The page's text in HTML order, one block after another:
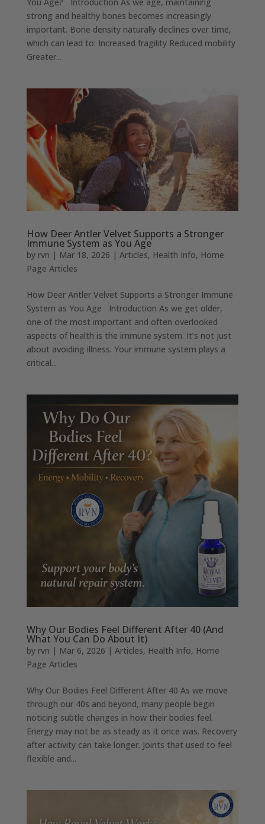
You Age? Introduction As we age, maintaining
strong and healthy bones becomes increasingly
important. Bone density naturally declines over time,
which can lead to: Increased fragility Reduced mobility
Greater...
How Deer Antler Velvet Supports a Stronger
Immune System as You Age
by rvn | Mar 18, 2026 | Articles, Health Info, Home
Page Articles
How Deer Antler Velvet Supports a Stronger Immune
System as You Age Introduction As we get older,
one of the most important and often overlooked
aspects of health is the immune system. It’s not just
about avoiding illness. Your immune system plays a
critical...
Why Our Bodies Feel Different After 40 (And
What You Can Do About It)
by rvn | Mar 6, 2026 | Articles, Health Info, Home
Page Articles
Why Our Bodies Feel Different After 40 As we move
through our 40s and beyond, many people begin
noticing subtle changes in how their bodies feel.
Energy may not be as steady as it once was. Recovery
after activity can take longer. Joints that used to feel
flexible and...